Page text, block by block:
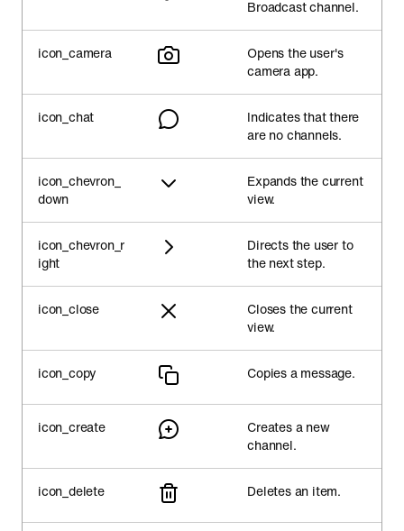
Broadcast channel.
icon_camera
Opens the user's
camera app.
icon_chat
Indicates that there
are no channels.
icon_chevron_
down
Expands the current
view.
icon_chevron_r
ight
Directs the user to
the next step.
icon_close
Closes the current
view.
icon_copy Copies a message.
icon_create
Creates a new
channel.
icon_delete Deletes an item.